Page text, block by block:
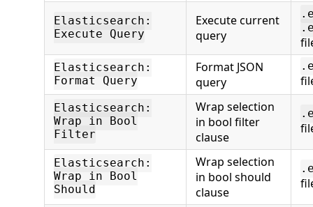
Elasticsearch:
Execute Query
Execute current
query
Elasticsearch:
Format Query
Format JSON
query
Elasticsearch:
Wrap in Bool
Filter
Wrap selection
in bool filter
clause
Elasticsearch:
Wrap in Bool
Should
Wrap selection
in bool should
clause